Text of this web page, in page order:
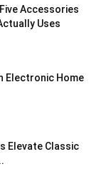
Accessories
Uses
Electronic Home
Elevate Classic